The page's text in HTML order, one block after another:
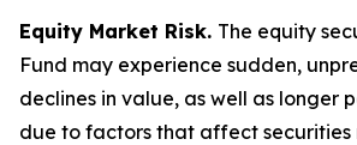
Equity Market Risk. The equity
Fund may experience sudden,
declines in value, as well as longer
due to factors that affect securities